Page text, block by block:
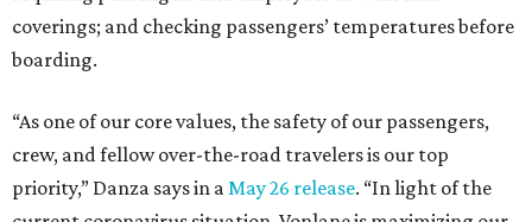
coverings; and checking passengers’ temperatures before
boarding.
“As one of our core values, the safety of our passengers,
crew, and fellow over-the-road travelers is our top
priority,” Danza says in aMay 26 release. “In light of the